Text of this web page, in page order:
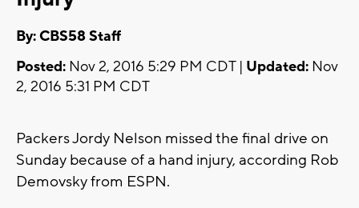
By: CBS58 Staff
Posted: Nov 2, 2016 5:29 PM CDT | Updated: Nov
2, 2016 5:31 PM CDT
Packers Jordy Nelson missed the final drive on
Sunday because of a hand injury, according Rob
Demovsky from ESPN.